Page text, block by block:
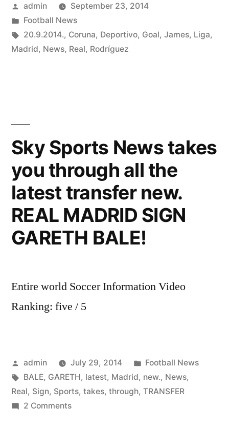
Posted
by
admin
September 23, 2014
Posted
in
Football News
Tags:
20.9.2014., Coruna, Deportivo, Goal, James, Liga,
Madrid, News, Real, Rodríguez
Sky Sports News takes
you through all the
latest transfer new.
REAL MADRID SIGN
GARETH BALE!
Entire world Soccer Information Video
Ranking: five / 5
Posted
by
admin July 29, 2014
Posted
in
Football News
Tags:
BALE, GARETH, latest, Madrid, new., News,
Real, Sign, Sports, takes, through, TRANSFER
2 Commentson